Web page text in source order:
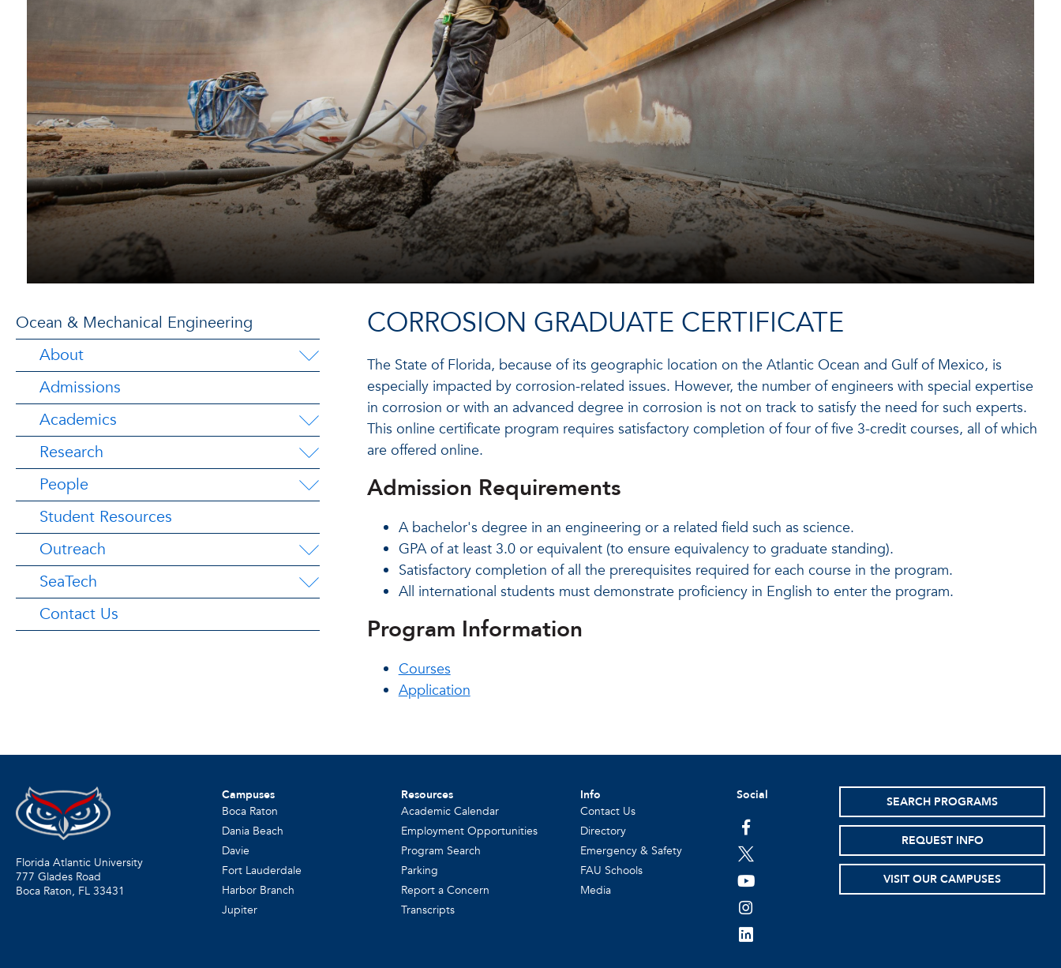
Ocean & Mechanical Engineering
About
Admissions
Academics
Research
People
Student Resources
Outreach
SeaTech
Contact Us
CORROSION GRADUATE CERTIFICATE
The State of Florida, because of its geographic location on the Atlantic Ocean and Gulf of Mexico, is
especially impacted by corrosion-related issues. However, the number of engineers with special expertise
in corrosion or with an advanced degree in corrosion is not on track to satisfy the need for such experts.
This online certificate program requires satisfactory completion of four of five 3-credit courses, all of which
are offered online.
Admission Requirements
A bachelor's degree in an engineering or a related field such as science.
GPA of at least 3.0 or equivalent (to ensure equivalency to graduate standing).
Satisfactory completion of all the prerequisites required for each course in the program.
All international students must demonstrate proficiency in English to enter the program.
Program Information
Courses
Application
Florida Atlantic University
777 Glades Road
Boca Raton, FL 33431
Campuses
Boca Raton
Dania Beach
Davie
Fort Lauderdale
Harbor Branch
Jupiter
Resources
Academic Calendar
Employment Opportunities
Program Search
Parking
Report a Concern
Transcripts
Info
Contact Us
Directory
Emergency & Safety
FAU Schools
Media
Social
facebook
twitter
youtube
instagram
linkedin
SEARCH PROGRAMS
REQUEST INFO
VISIT OUR CAMPUSES